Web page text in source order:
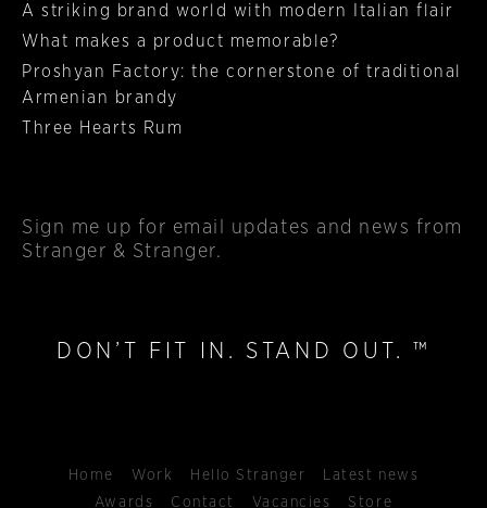
A striking brand world with modern Italian flair
What makes a product memorable?
Proshyan Factory: the cornerstone of traditional
Armenian brandy
Three Hearts Rum
Sign me up for email updates and news from
Stranger & Stranger.
DON’T FIT IN. STAND OUT. ™
Home Work Hello Stranger
Latest news
Awards
Contact Vacancies Store